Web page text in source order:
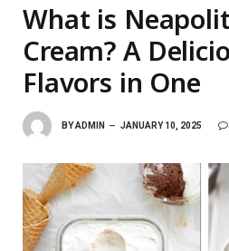
What is
Cream? A
Flavors in One
BYADMIN JANUARY 10, 2025